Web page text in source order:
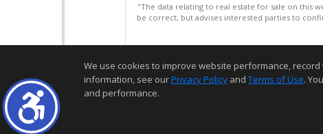
"The data relating to real estate for sale on this
be correct, but advises interested parties to
We use cookies to improve website performance,
information, see ourPrivacy Policy and Terms of Use.
and performance.